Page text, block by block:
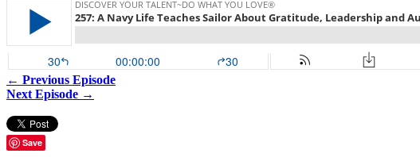
← Previous Episode
Next Episode →
Save